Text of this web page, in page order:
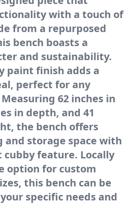
with a touch of
from a repurposed
bench boasts a
and sustainability.
paint finish adds a
perfect for any
62 inches in
in depth, and 41
the bench offers
and storage space with
cubby feature. Locally
option for custom
this bench can be
specific needs and